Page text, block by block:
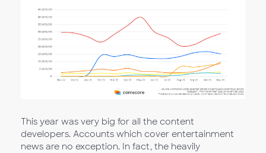
This year was very big for all the content
developers. Accounts which cover entertainment
news are no exception. In fact, the heavily